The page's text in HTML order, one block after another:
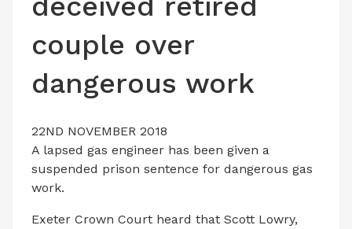
couple over
dangerous work
22ND NOVEMBER 2018
A lapsed gas engineer has been given a
suspended prison sentence for dangerous gas
work.
Exeter Crown Court heard that Scott Lowry,